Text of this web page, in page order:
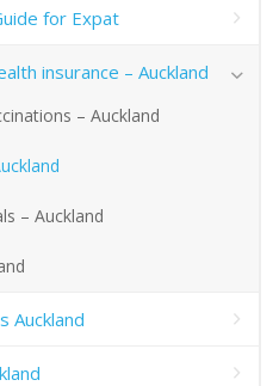
for Expat
insurance – Auckland
– Auckland
– Auckland
Auckland